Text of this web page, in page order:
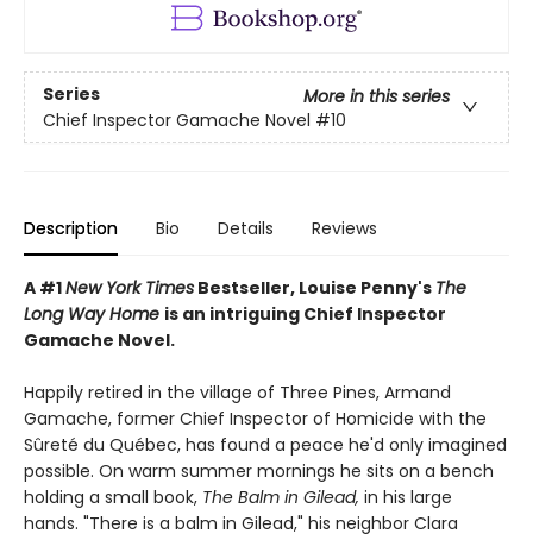
Series
More in this series
Chief Inspector Gamache Novel #10
Description Bio Details Reviews
A #1New York Times Bestseller, Louise Penny's The
Long Way Home is an intriguing Chief Inspector
Gamache Novel.
Happily retired in the village of Three Pines, Armand
Gamache, former Chief Inspector of Homicide with the
Sûreté du Québec, has found a peace he'd only imagined
possible. On warm summer mornings he sits on a bench
holding a small book, The Balm in Gilead, in his large
hands. "There is a balm in Gilead," his neighbor Clara